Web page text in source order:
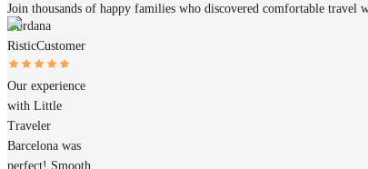
Join thousands of happy families who discovered comfortable travel
Gordana
RisticCustomer
Our experience
with Little
Traveler
Barcelona was
perfect! Smooth